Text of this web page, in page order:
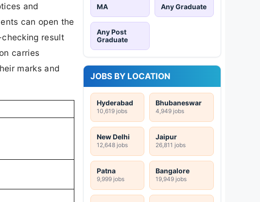
and
can open the
result
carries
marks and
MA Any Graduate
Any Post
Graduate
JOBS BY LOCATION
Hyderabad
10,619 jobs
Bhubaneswar
4,949 jobs
New Delhi
12,648 jobs
Jaipur
26,811 jobs
Patna
9,999 jobs
Bangalore
19,949 jobs